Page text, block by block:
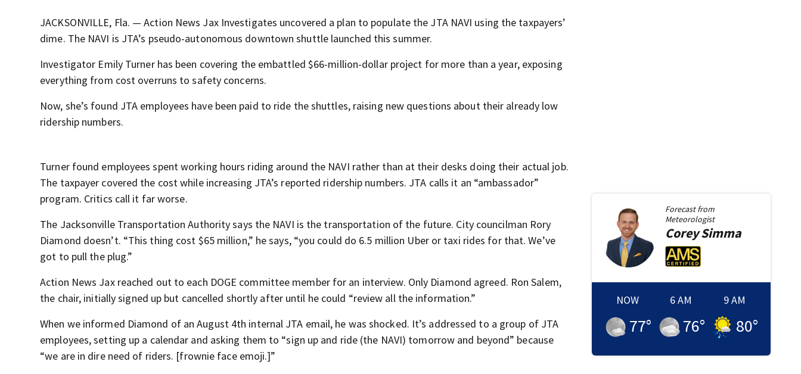
JACKSONVILLE, Fla. — Action News Jax Investigates uncovered a plan to populate the JTA NAVI using the taxpayers’
dime. The NAVI is JTA’s pseudo-autonomous downtown shuttle launched this summer.
Investigator Emily Turner has been covering the embattled $66-million-dollar project for more than a year, exposing
everything from cost overruns to safety concerns.
Now, she’s found JTA employees have been paid to ride the shuttles, raising new questions about their already low
ridership numbers.
Turner found employees spent working hours riding around the NAVI rather than at their desks doing their actual job.
The taxpayer covered the cost while increasing JTA’s reported ridership numbers. JTA calls it an “ambassador”
program. Critics call it far worse.
The Jacksonville Transportation Authority says the NAVI is the transportation of the future. City councilman Rory
Diamond doesn’t. “This thing cost $65 million,” he says, “you could do 6.5 million Uber or taxi rides for that. We’ve
got to pull the plug.”
Action News Jax reached out to each DOGE committee member for an interview. Only Diamond agreed. Ron Salem,
the chair, initially signed up but cancelled shortly after until he could “review all the information.”
When we informed Diamond of an August 4th internal JTA email, he was shocked. It’s addressed to a group of JTA
employees, setting up a calendar and asking them to “sign up and ride (the NAVI) tomorrow and beyond” because
“we are in dire need of riders. [frownie face emoji.]”
Forecast from
Meteorologist
CoreySimma
NOW
77°
6 AM
76°
9 AM
80°